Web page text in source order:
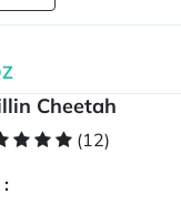
Cheetah
(12)
: